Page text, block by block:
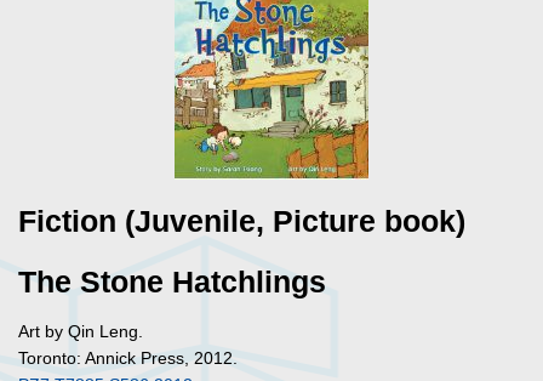
Fiction (Juvenile, Picture book)
The Stone Hatchlings
Art by Qin Leng.
Toronto: Annick Press, 2012.